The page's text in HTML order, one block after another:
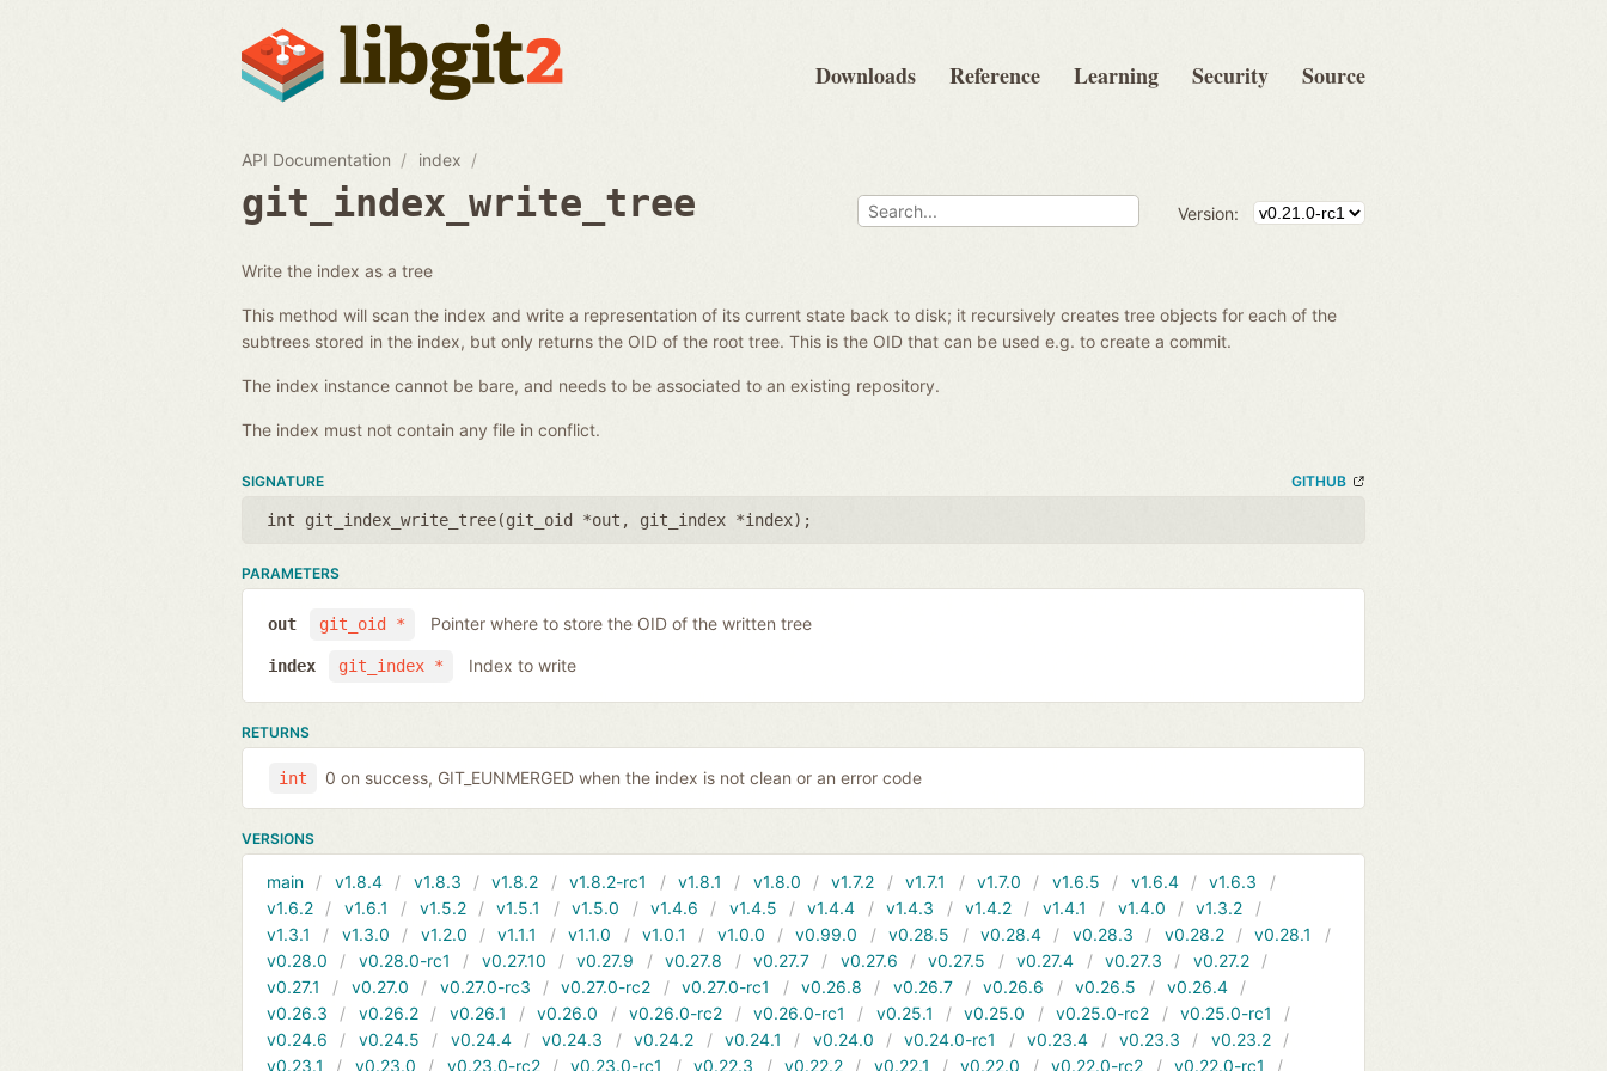
Downloads Reference Learning Security Source
API Documentation index
git_index_write_tree Version:
Write the index as a tree
This method will scan the index and write a representation of its current state back to disk; it recursively creates tree objects for each of the
subtrees stored in the index, but only returns the OID of the root tree. This is the OID that can be used e.g. to create a commit.
The index instance cannot be bare, and needs to be associated to an existing repository.
The index must not contain any file in conflict.
SIGNATURE GITHUB
int git_index_write_tree(git_oid *out , git_index *index);
PARAMETERS
git_oid *
out Pointer where to store the OID of the written tree
git_index *
index Index to write
RETURNS
int 0 on success, GIT_EUNMERGED when the index is not clean or an error code
VERSIONS
main v1.8.4 v1.8.3 v1.8.2 v1.8.2-rc1 v1.8.1 v1.8.0 v1.7.2 v1.7.1 v1.7.0 v1.6.5 v1.6.4
v1.6.3
v1.6.2
v1.6.1 v1.5.2 v1.5.1 v1.5.0 v1.4.6 v1.4.5 v1.4.4 v1.4.3 v1.4.2 v1.4.1 v1.4.0
v1.3.2
v1.3.1
v1.3.0 v1.2.0 v1.1.1 v1.1.0 v1.0.1 v1.0.0 v0.99.0 v0.28.5 v0.28.4 v0.28.3 v0.28.2
v0.28.1
v0.28.0
v0.28.0-rc1 v0.27.10 v0.27.9 v0.27.8 v0.27.7 v0.27.6 v0.27.5 v0.27.4 v0.27.3
v0.27.2
v0.27.1
v0.27.0 v0.27.0-rc3 v0.27.0-rc2 v0.27.0-rc1 v0.26.8 v0.26.7 v0.26.6 v0.26.5
v0.26.4
v0.26.3
v0.26.2 v0.26.1 v0.26.0 v0.26.0-rc2 v0.26.0-rc1 v0.25.1 v0.25.0 v0.25.0-rc2
v0.25.0-rc1
v0.24.6
v0.24.5 v0.24.4 v0.24.3 v0.24.2 v0.24.1 v0.24.0 v0.24.0-rc1 v0.23.4 v0.23.3
v0.23.2
v0.23.1
v0.23.0 v0.23.0-rc2 v0.23.0-rc1 v0.22.3 v0.22.2 v0.22.1 v0.22.0 v0.22.0-rc2 v0.22.0-rc1